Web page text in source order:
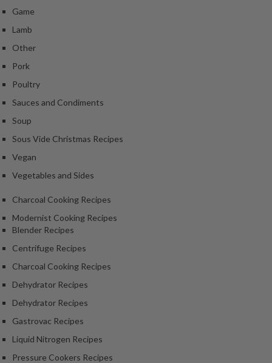
Game
Lamb
Other
Pork
Poultry
Sauces and Condiments
Soup
Sous Vide Christmas Recipes
Vegan
Vegetables and Sides
Charcoal Cooking Recipes
Modernist Cooking Recipes
Blender Recipes
Centrifuge Recipes
Charcoal Cooking Recipes
Dehydrator Recipes
Dehydrator Recipes
Gastrovac Recipes
Liquid Nitrogen Recipes
Pressure Cookers Recipes